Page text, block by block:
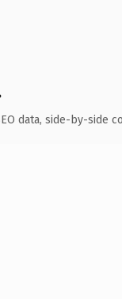
data, side-by-side